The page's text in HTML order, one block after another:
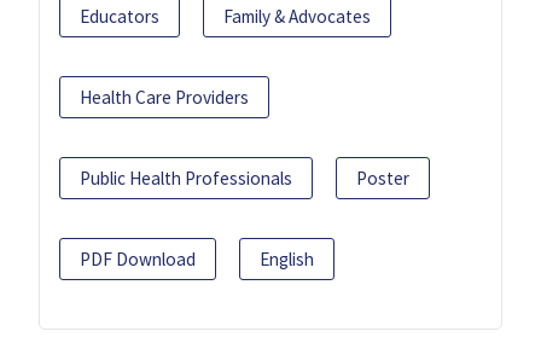
Educators Family & Advocates
Health Care Providers
Public Health Professionals Poster
PDF Download English